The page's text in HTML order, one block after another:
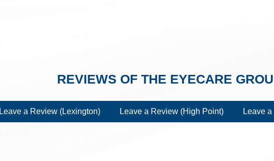
REVIEWS OF THE EYECARE
Leave a Review (Lexington) Leave a Review (High Point) Leave